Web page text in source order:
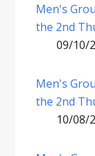
Men's
the 2nd
09/10/
Men's
the 2nd
10/08/